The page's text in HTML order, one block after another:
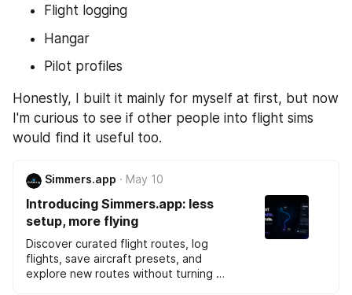
Flight logging
Hangar
Pilot profiles
Honestly, I built it mainly for myself at first, but now
I'm curious to see if other people into flight sims
would find it useful too.
Simmers.app May 10
Introducing Simmers.app: less
setup, more flying
Discover curated flight routes, log
flights, save aircraft presets, and
explore new routes without turning